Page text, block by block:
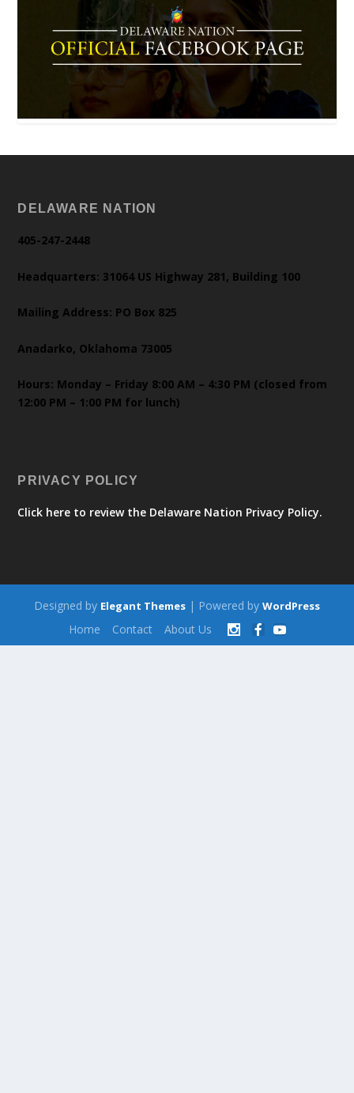
DELAWARE NATION
405-247-2448
Headquarters: 31064 US Highway 281, Building 100
Mailing Address: PO Box 825
Anadarko, Oklahoma 73005
Hours: Monday – Friday 8:00 AM – 4:30 PM (closed from
12:00 PM – 1:00 PM for lunch)
PRIVACY POLICY
Click here to review the Delaware Nation Privacy Policy.
Designed by Elegant Themes | Powered by WordPress
Home Contact About Us